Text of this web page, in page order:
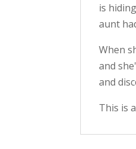
is
aunt
When
and
and
This is